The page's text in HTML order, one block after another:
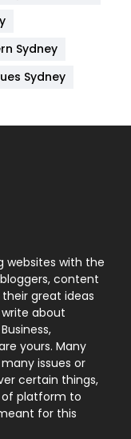
6
131
9
246
21
Sydney
Sydney
websites with the
content
great ideas
about
yours. Many
issues or
certain things,
of platform to
for this